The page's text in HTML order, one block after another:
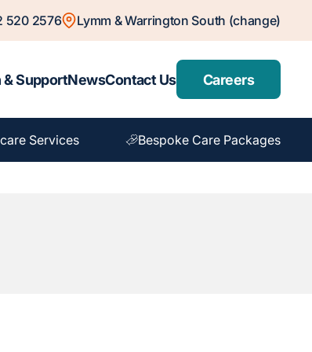
520 2576 Lymm & Warrington South (change)
SupportNewsContact Us Careers
Services Bespoke Care Packages